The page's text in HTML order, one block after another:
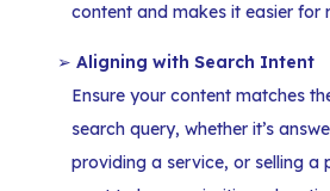
content and makes it easier for
Aligning with Search Intent
Ensure your content matches
search query, whether it’s
providing a service, or selling a